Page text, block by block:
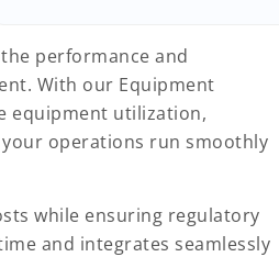
performance and
With our Equipment
equipment utilization,
operations run smoothly
while ensuring regulatory
and integrates seamlessly